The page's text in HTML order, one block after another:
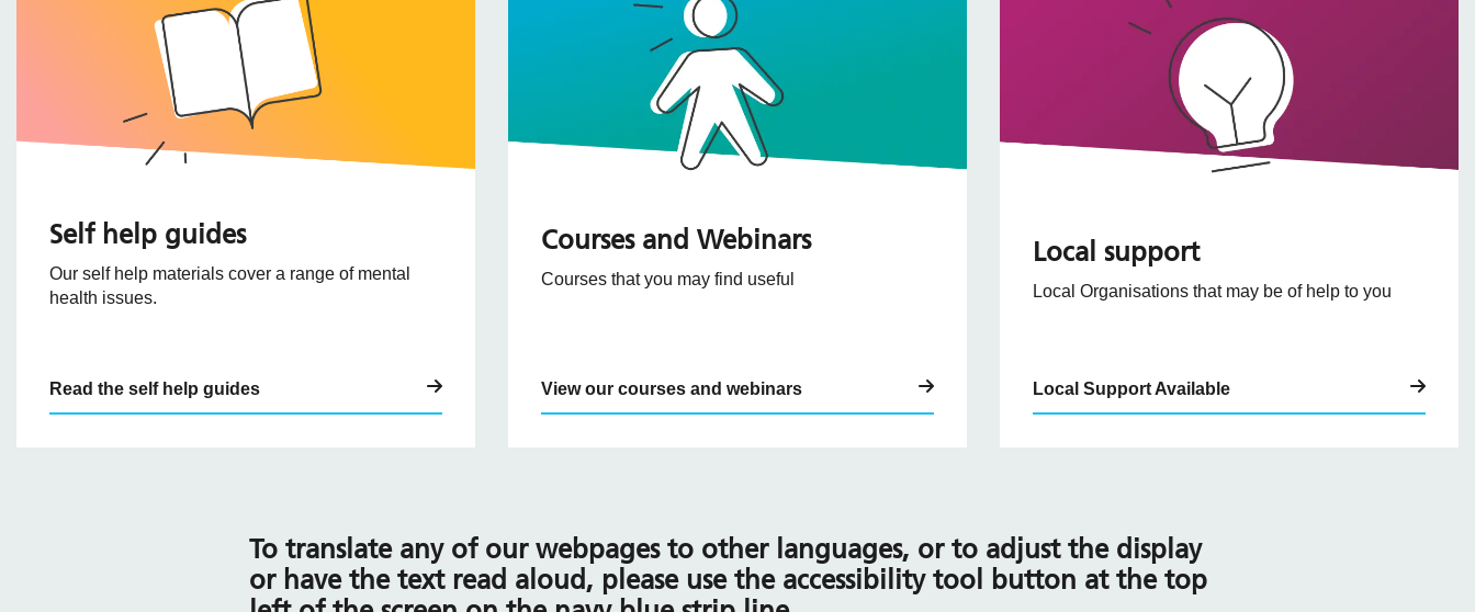
Self help guides
Our self help materials cover a range of mental
health issues.
Read the self help guides
Courses and Webinars
Courses that you may find useful
View our courses and webinars
Local support
Local Organisations that may be of help to you
Local Support Available
To translate any of our webpages to other languages, or to adjust the display
or have the text read aloud, please use the accessibility tool button at the top